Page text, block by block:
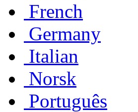
French
Germany
Italian
Norsk
Português